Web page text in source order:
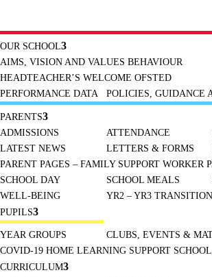
OUR SCHOOL
AIMS, VISION AND VALUES BEHAVIOUR
HEADTEACHER’S WELCOME OFSTED
PERFORMANCE DATA
POLICIES, GUIDANCE
PARENTS
ADMISSIONS
ATTENDANCE
LATEST NEWS
LETTERS & FORMS
PARENT PAGES – FAMILY SUPPORT WORKER
SCHOOL DAY
SCHOOL MEALS
WELL-BEING
YR2 – YR3 TRANSITION
PUPILS
YEAR GROUPS CLUBS, EVENTS &
COVID-19 HOME LEARNING SUPPORT
CURRICULUM